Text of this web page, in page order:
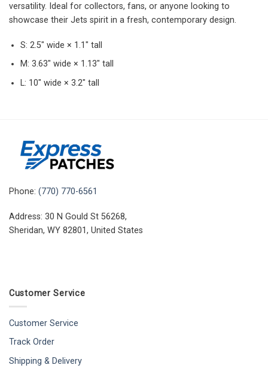
versatility. Ideal for collectors, fans, or anyone looking to
showcase their Jets spirit in a fresh, contemporary design.
S: 2.5″ wide × 1.1″ tall
M: 3.63″ wide × 1.13″ tall
L: 10″ wide × 3.2″ tall
Phone: (770) 770-6561
Address: 30 N Gould St 56268,
Sheridan, WY 82801, United States
Customer Service
Customer Service
Track Order
Shipping & Delivery